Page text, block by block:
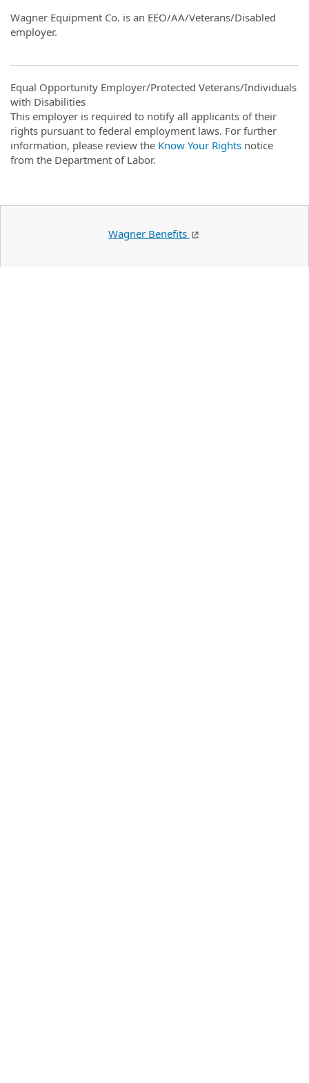
Wagner Equipment Co. is an EEO/AA/Veterans/Disabled
employer.
Equal Opportunity Employer/Protected Veterans/Individuals
with Disabilities
This employer is required to notify all applicants of their
rights pursuant to federal employment laws. For further
information, please review the Know Your Rights notice
from the Department of Labor.
Wagner Benefits